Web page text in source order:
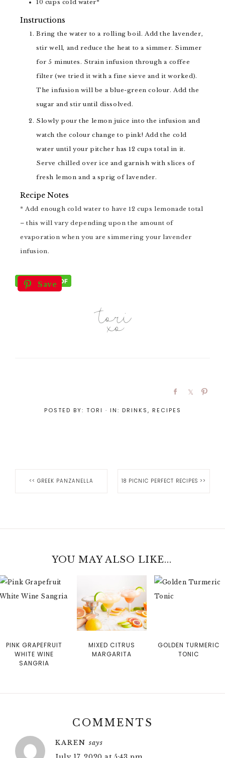
10 cups cold water*
Instructions
Bring the water to a rolling boil. Add the lavender,
stir well, and reduce the heat to a simmer. Simmer
for 5 minutes. Strain infusion through a coffee
filter (we tried it with a fine sieve and it worked).
The infusion will be a blue-green colour. Add the
sugar and stir until dissolved.
Slowly pour the lemon juice into the infusion and
watch the colour change to pink! Add the cold
water until your pitcher has 12 cups total in it.
Serve chilled over ice and garnish with slices of
fresh lemon and a sprig of lavender.
Recipe Notes
* Add enough cold water to have 12 cups lemonade total
– this will vary depending upon the amount of
evaporation when you are simmering your lavender
infusion.
Save
POSTED BY: TORI · IN: DRINKS, RECIPES
<< GREEK PANZANELLA 18 PICNIC PERFECT RECIPES >>
YOU MAY ALSO LIKE...
PINK GRAPEFRUIT
WHITE WINE
SANGRIA
MIXED CITRUS
MARGARITA
GOLDEN TURMERIC
TONIC
COMMENTS
KAREN says